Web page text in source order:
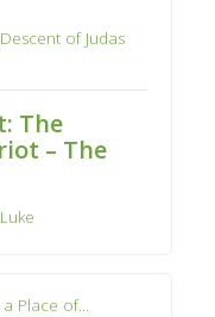
of Judas
The
– The
Luke
Place of...